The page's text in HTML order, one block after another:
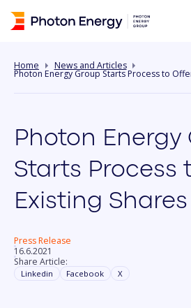
Home News and Articles
Photon Energy Group Starts Process to
Photon Energy
Starts Process
Existing Shares
Press Release
16.6.2021
Share Article:
Linkedin Facebook X